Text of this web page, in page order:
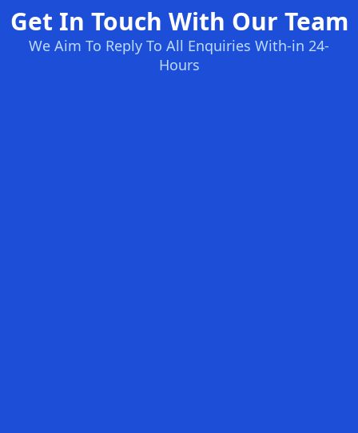
Get In Touch With Our Team
We Aim To Reply To All Enquiries With-in 24-
Hours